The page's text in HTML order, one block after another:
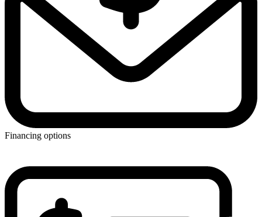
Financing options